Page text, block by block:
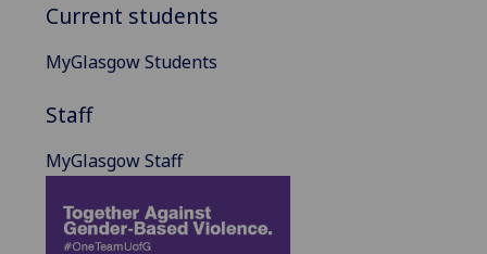
Current students
MyGlasgow Students
Staff
MyGlasgow Staff